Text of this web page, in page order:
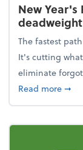
New Year's
deadweight
The fastest
It's cutting
eliminate
Read more➞